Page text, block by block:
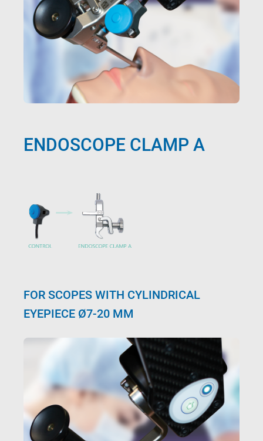
ENDOSCOPE CLAMP A
FOR SCOPES WITH CYLINDRICAL
EYEPIECE Ø7-20 MM